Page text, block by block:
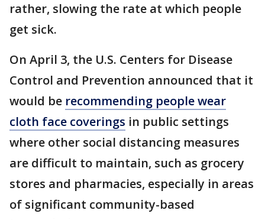
rather, slowing the rate at which people
get sick.
On April 3, the U.S. Centers for Disease
Control and Prevention announced that it
would be recommending people wear
cloth face coverings in public settings
where other social distancing measures
are difficult to maintain, such as grocery
stores and pharmacies, especially in areas
of significant community-based